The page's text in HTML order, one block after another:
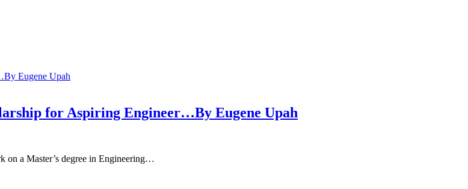
for Aspiring Engineer…By Eugene Upah
on a Master’s degree in Engineering…